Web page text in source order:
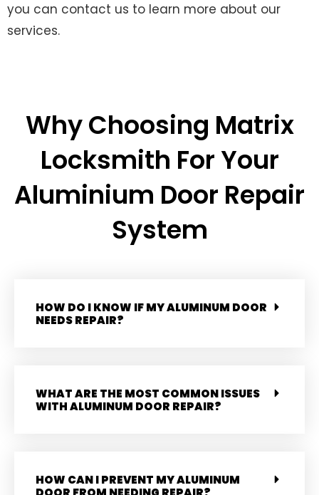
you can contact us to learn more about our
services.
Why Choosing Matrix
Locksmith For Your
Aluminium Door Repair
System
HOW DO I KNOW IF MY ALUMINUM DOOR
NEEDS REPAIR?
WHAT ARE THE MOST COMMON ISSUES
WITH ALUMINUM DOOR REPAIR?
HOW CAN I PREVENT MY ALUMINUM